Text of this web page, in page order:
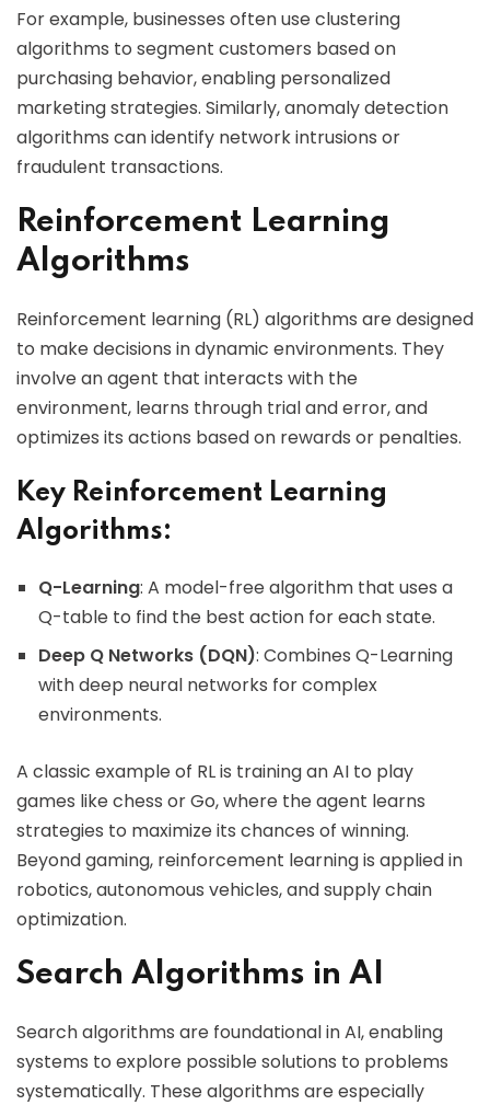
For example, businesses often use clustering
algorithms to segment customers based on
purchasing behavior, enabling personalized
marketing strategies. Similarly, anomaly detection
algorithms can identify network intrusions or
fraudulent transactions.
Reinforcement Learning
Algorithms
Reinforcement learning (RL) algorithms are designed
to make decisions in dynamic environments. They
involve an agent that interacts with the
environment, learns through trial and error, and
optimizes its actions based on rewards or penalties.
Key Reinforcement Learning
Algorithms:
Q-Learning: A model-free algorithm that uses a
Q-table to find the best action for each state.
Deep Q Networks (DQN): Combines Q-Learning
with deep neural networks for complex
environments.
A classic example of RL is training an AI to play
games like chess or Go, where the agent learns
strategies to maximize its chances of winning.
Beyond gaming, reinforcement learning is applied in
robotics, autonomous vehicles, and supply chain
optimization.
Search Algorithms in AI
Search algorithms are foundational in AI, enabling
systems to explore possible solutions to problems
systematically. These algorithms are especially